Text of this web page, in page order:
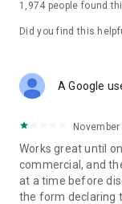
1,974 people found
Did you find this
A Google
Works great until
commercial, and
at a time before
the form declaring